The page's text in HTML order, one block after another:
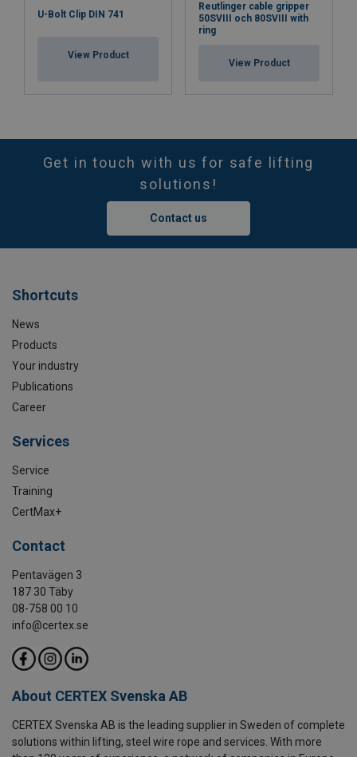
U-Bolt Clip DIN 741
View Product
Reutlinger cable gripper
50SVIII och 80SVIII with
ring
View Product
Get in touch with us for safe lifting
solutions!
Contact us
Shortcuts
News
Products
Your industry
Publications
Career
Services
Service
Training
CertMax+
Contact
Pentavägen 3
187 30 Täby
08-758 00 10
info@certex.se
About CERTEX Svenska AB
CERTEX Svenska AB is the leading supplier in Sweden of complete
solutions within lifting, steel wire rope and services. With more